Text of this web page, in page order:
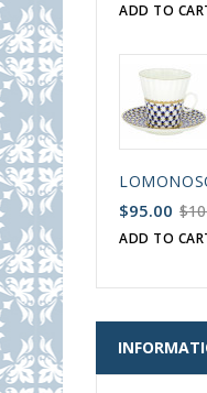
ADD TO
$95.00
ADD TO